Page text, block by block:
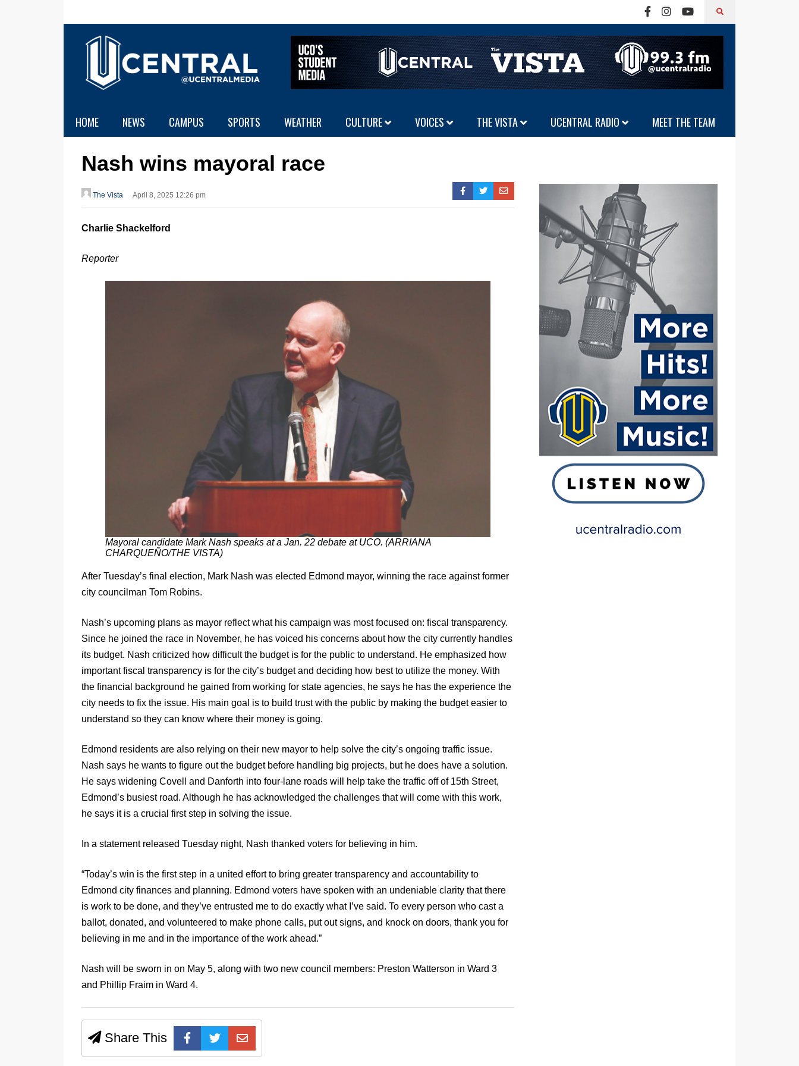
HOME NEWS CAMPUS SPORTS WEATHER CULTURE VOICES THE VISTA UCENTRAL RADIO MEET THE TEAM
Nash wins mayoral race
The Vista April 8, 2025 12:26 pm
Charlie Shackelford
Reporter
Mayoral candidate Mark Nash speaks at a Jan. 22 debate at UCO. (ARRIANA
CHARQUEÑO/THE VISTA)
After Tuesday’s final election, Mark Nash was elected Edmond mayor, winning the race against former
city councilman Tom Robins.
Nash’s upcoming plans as mayor reflect what his campaign was most focused on: fiscal transparency.
Since he joined the race in November, he has voiced his concerns about how the city currently handles
its budget. Nash criticized how difficult the budget is for the public to understand. He emphasized how
important fiscal transparency is for the city’s budget and deciding how best to utilize the money. With
the financial background he gained from working for state agencies, he says he has the experience the
city needs to fix the issue. His main goal is to build trust with the public by making the budget easier to
understand so they can know where their money is going.
Edmond residents are also relying on their new mayor to help solve the city’s ongoing traffic issue.
Nash says he wants to figure out the budget before handling big projects, but he does have a solution.
He says widening Covell and Danforth into four-lane roads will help take the traffic off of 15th Street,
Edmond’s busiest road. Although he has acknowledged the challenges that will come with this work,
he says it is a crucial first step in solving the issue.
In a statement released Tuesday night, Nash thanked voters for believing in him.
“Today’s win is the first step in a united effort to bring greater transparency and accountability to
Edmond city finances and planning. Edmond voters have spoken with an undeniable clarity that there
is work to be done, and they’ve entrusted me to do exactly what I’ve said. To every person who cast a
ballot, donated, and volunteered to make phone calls, put out signs, and knock on doors, thank you for
believing in me and in the importance of the work ahead.”
Nash will be sworn in on May 5, along with two new council members: Preston Watterson in Ward 3
and Phillip Fraim in Ward 4.
Share This